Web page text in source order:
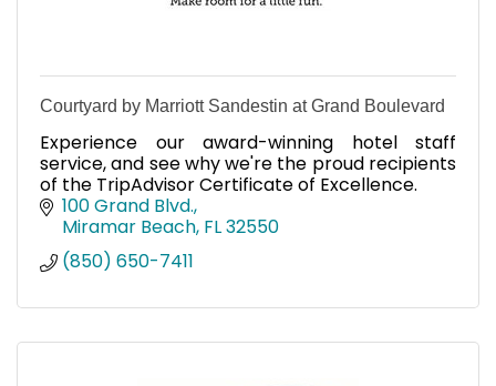
Courtyard by Marriott Sandestin at Grand Boulevard
Experience our award-winning hotel staff
service, and see why we're the proud recipients
of the TripAdvisor Certificate of Excellence.
100 Grand Blvd.
Miramar Beach FL32550
(850) 650-7411